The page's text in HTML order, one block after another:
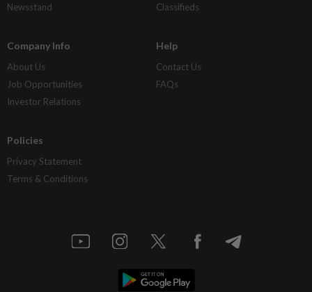
Newsstand
Classifieds
Company Info
About Us
Job Opportunities
Investor Relations
Help
Contact Us
FAQs
Policies
Privacy Statement
Terms & Conditions